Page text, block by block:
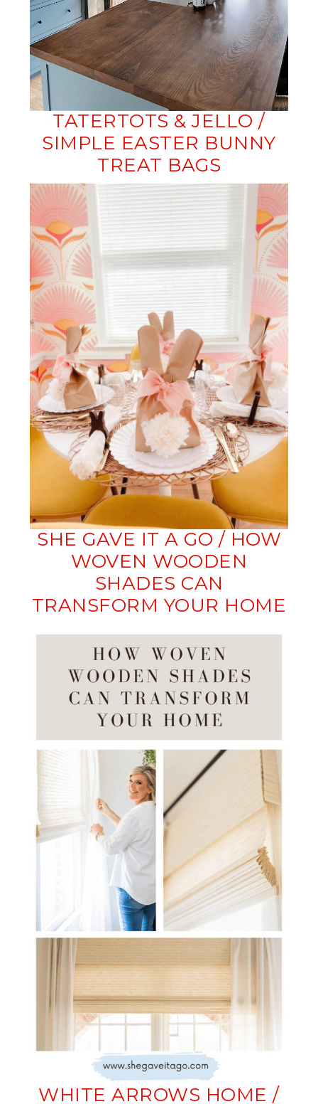
TATERTOTS & JELLO /
SIMPLE EASTER BUNNY
TREAT BAGS
SHE GAVE IT A GO / HOW
WOVEN WOODEN
SHADES CAN
TRANSFORM YOUR HOME
WHITE ARROWS HOME /